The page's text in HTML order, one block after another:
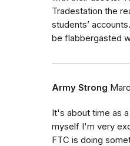
Tradestation the
students’
be flabbergasted
Army Strong
It's about time as
myself I'm very
FTC is doing